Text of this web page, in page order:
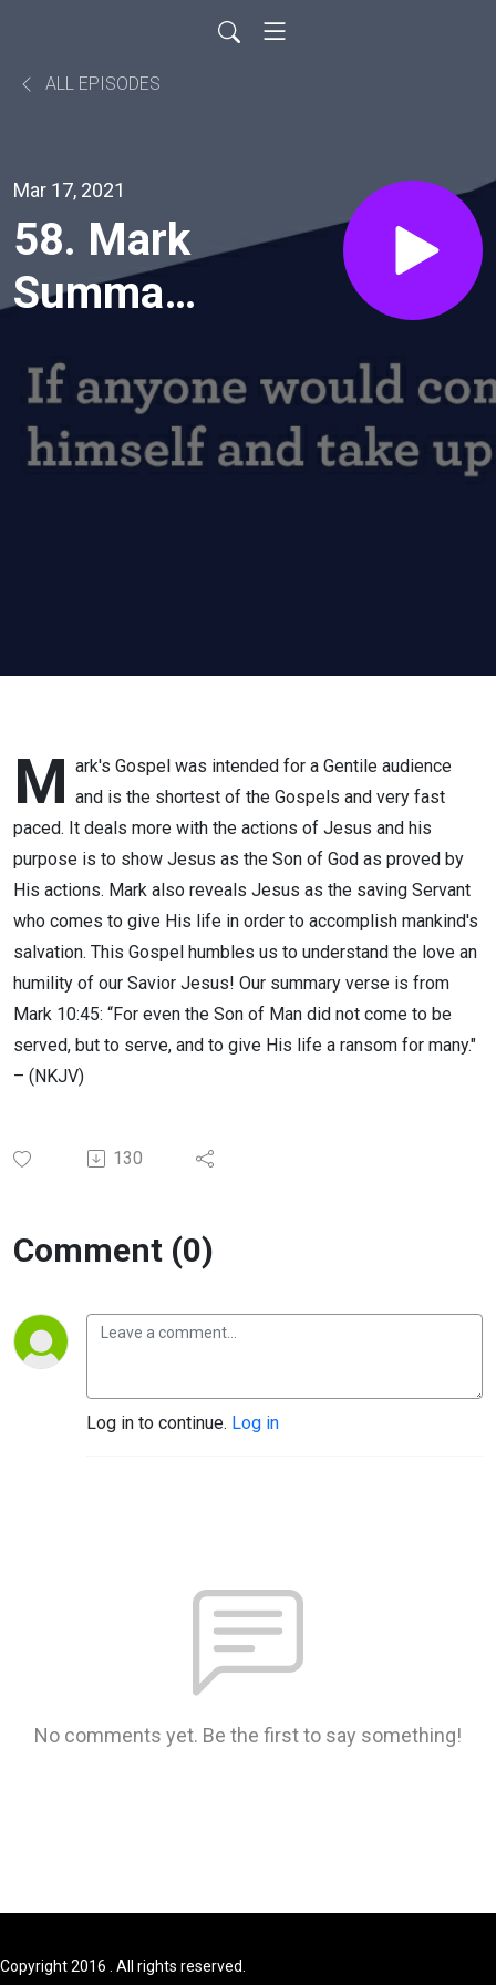
ALL EPISODES
Mar 17, 2021
58. Mark
Summary
M ark's Gospel was intended for a Gentile audience
and is the shortest of the Gospels and very fast
paced. It deals more with the actions of Jesus and his
purpose is to show Jesus as the Son of God as proved by
His actions. Mark also reveals Jesus as the saving Servant
who comes to give His life in order to accomplish mankind's
salvation. This Gospel humbles us to understand the love an
humility of our Savior Jesus! Our summary verse is from
Mark 10:45: “For even the Son of Man did not come to be
served, but to serve, and to give His life a ransom for many."
– (NKJV)
130
Comment (0)
Log in to continue. Log in
No comments yet. Be the first to say something!
Copyright 2016 . All rights reserved.